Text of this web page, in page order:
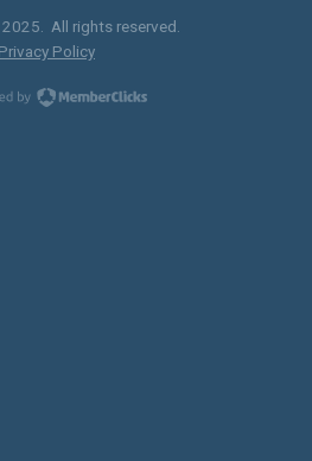
All rights reserved.
Privacy Policy